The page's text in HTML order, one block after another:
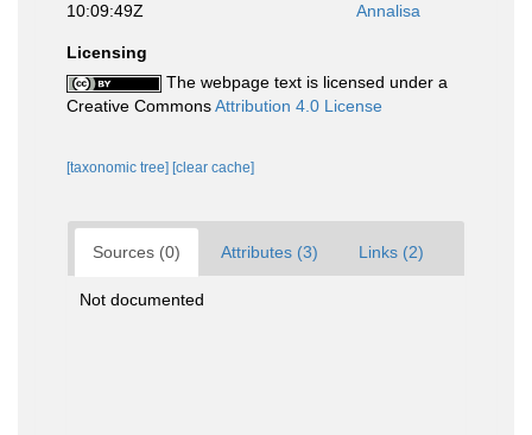
10:09:49Z
Annalisa
Licensing
The webpage text is licensed under a
Creative CommonsAttribution 4.0 License
[taxonomic tree] [clear cache]
Sources (0) Attributes (3) Links (2)
Not documented